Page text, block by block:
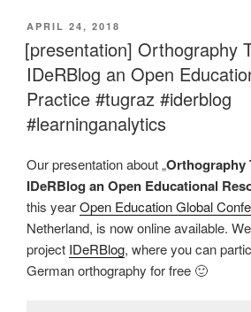
VERÖFFENTLICHT
AM
APRIL 24, 2018
[presentation] Orthography
IDeRBlog an Open
Practice #tugraz #iderblog
#learninganalytics
Our presentation about „Orthography
IDeRBlog an Open Educational
this yearOpen Education Global
Netherland, is now online available.
project IDeRBlog, where you can
German orthography for free 🙂